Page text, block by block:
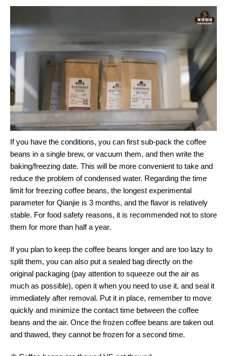
If you have the conditions, you can first sub-pack the coffee
beans in a single brew, or vacuum them, and then write the
baking/freezing date. This will be more convenient to take and
reduce the problem of condensed water. Regarding the time
limit for freezing coffee beans, the longest experimental
parameter for Qianjie is 3 months, and the flavor is relatively
stable. For food safety reasons, it is recommended not to store
them for more than half a year.
If you plan to keep the coffee beans longer and are too lazy to
split them, you can also put a sealed bag directly on the
original packaging (pay attention to squeeze out the air as
much as possible), open it when you need to use it, and seal it
immediately after removal. Put it in place, remember to move
quickly and minimize the contact time between the coffee
beans and the air. Once the frozen coffee beans are taken out
and thawed, they cannot be frozen for a second time.